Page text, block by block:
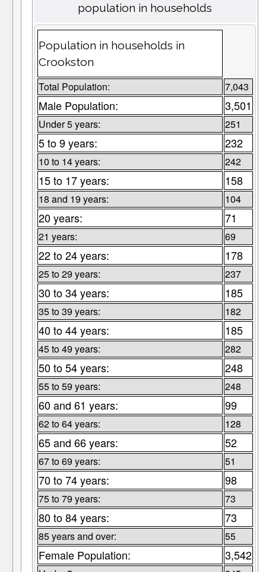
population in households
Population in households in
Crookston
Total Population: 7,043
Male Population: 3,501
Under 5 years: 251
5 to 9 years: 232
10 to 14 years: 242
15 to 17 years: 158
18 and 19 years: 104
20 years: 71
21 years: 69
22 to 24 years: 178
25 to 29 years: 237
30 to 34 years: 185
35 to 39 years: 182
40 to 44 years: 185
45 to 49 years: 282
50 to 54 years: 248
55 to 59 years: 248
60 and 61 years: 99
62 to 64 years: 128
65 and 66 years: 52
67 to 69 years: 51
70 to 74 years: 98
75 to 79 years: 73
80 to 84 years: 73
85 years and over: 55
Female Population: 3,542